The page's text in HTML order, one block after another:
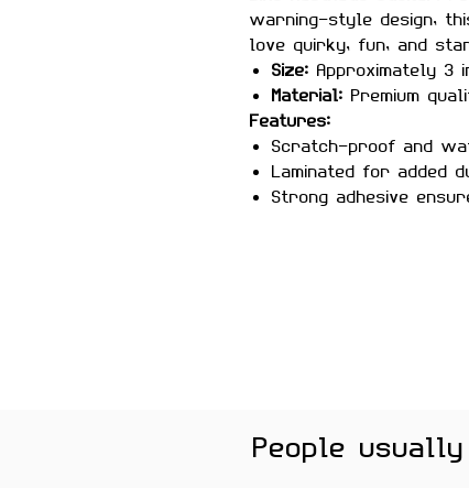
warning-style design,
love quirky, fun, and
Size: Approximately 3
Material: Premium
Features:
Scratch-proof and
Laminated for added
Strong adhesive
Laptops,
gaming setups,
gamers, and anyone
Colors may
People